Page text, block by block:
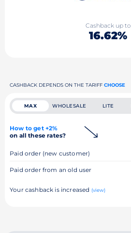
Cashback up to
16.62%
CASHBACK DEPENDS ON THE TARIFF CHOOSE
MAX WHOLESALE LITE
How to get +2%
on all these rates?
Paid order (new customer)
Paid order from an old user
Your cashback is increased (view)